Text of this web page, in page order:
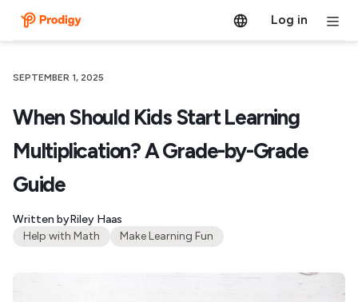
Log in
SEPTEMBER 1, 2025
When Should Kids Start Learning
Multiplication? A Grade-by-Grade
Guide
Written byRiley Haas
Help with Math
Make Learning Fun